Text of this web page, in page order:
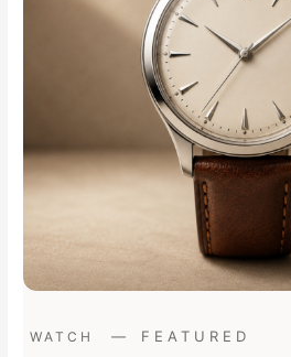
WATCH — FEATURED
OriginalCurrent